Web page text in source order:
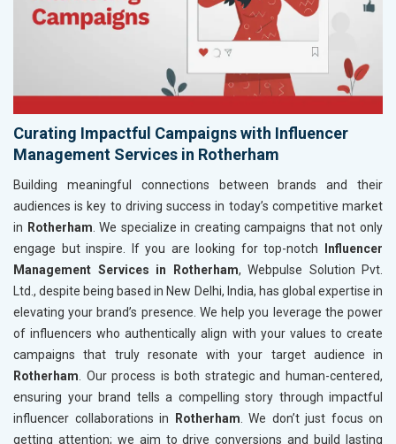
Curating Impactful Campaigns with Influencer
Management Services in Rotherham
Building meaningful connections between brands and their
audiences is key to driving success in today’s competitive market
in Rotherham . We specialize in creating campaigns that not only
engage but inspire. If you are looking for top-notch
Influencer
Management Services in Rotherham, Webpulse Solution Pvt.
Ltd., despite being based in New Delhi, India, has global expertise in
elevating your brand’s presence. We help you leverage the power
of influencers who authentically align with your values to create
campaigns that truly resonate with your target audience in
Rotherham . Our process is both strategic and human-centered,
ensuring your brand tells a compelling story through impactful
influencer collaborations in
Rotherham . We don’t just focus on
getting attention; we aim to drive conversions and build lasting